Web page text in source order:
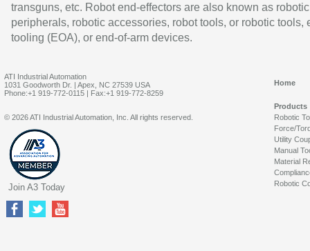
transguns, etc. Robot end-effectors are also known as robotic
peripherals, robotic accessories, robot tools, or robotic tools,
tooling (EOA), or end-of-arm devices.
ATI Industrial Automation
1031 Goodworth Dr. | Apex, NC 27539 USA
Phone:+1 919-772-0115 | Fax:+1 919-772-8259
Home
Products
Robotic
Force/
Utility
Manual
Material
Robotic
© 2026 ATI Industrial Automation, Inc. All rights reserved.
Join A3 Today